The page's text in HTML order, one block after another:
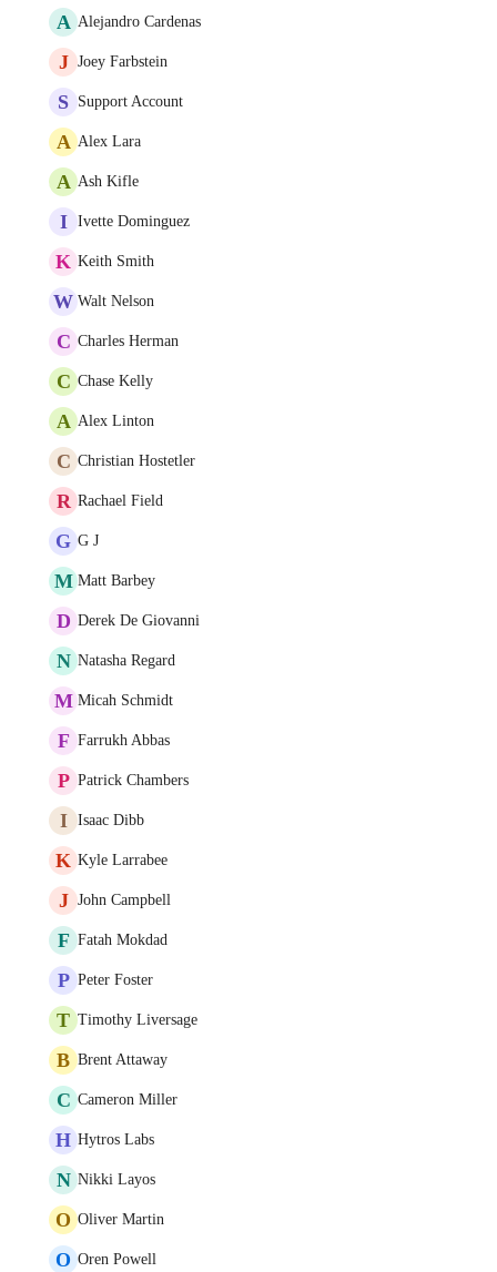
A Alejandro Cardenas
J Joey Farbstein
S Support Account
A Alex Lara
A Ash Kifle
I Ivette Dominguez
K Keith Smith
W Walt Nelson
C Charles Herman
C Chase Kelly
A Alex Linton
C Christian Hostetler
R Rachael Field
G G J
M Matt Barbey
D Derek De Giovanni
N Natasha Regard
M Micah Schmidt
F Farrukh Abbas
P Patrick Chambers
I Isaac Dibb
K Kyle Larrabee
J John Campbell
F Fatah Mokdad
P Peter Foster
T Timothy Liversage
B Brent Attaway
C Cameron Miller
H Hytros Labs
N Nikki Layos
O Oliver Martin
O Oren Powell